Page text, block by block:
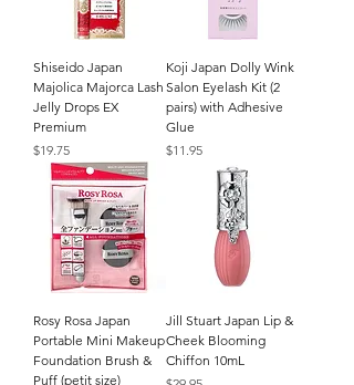
Shiseido Japan
Majolica Majorca Lash
Jelly Drops EX
Premium
Price
$19.75
Koji Japan Dolly Wink
Salon Eyelash Kit (2
pairs) with Adhesive
Glue
Price
$11.95
Rosy Rosa Japan
Portable Mini Makeup
Foundation Brush &
Puff (petit size)
Jill Stuart Japan Lip &
Cheek Blooming
Chiffon 10mL